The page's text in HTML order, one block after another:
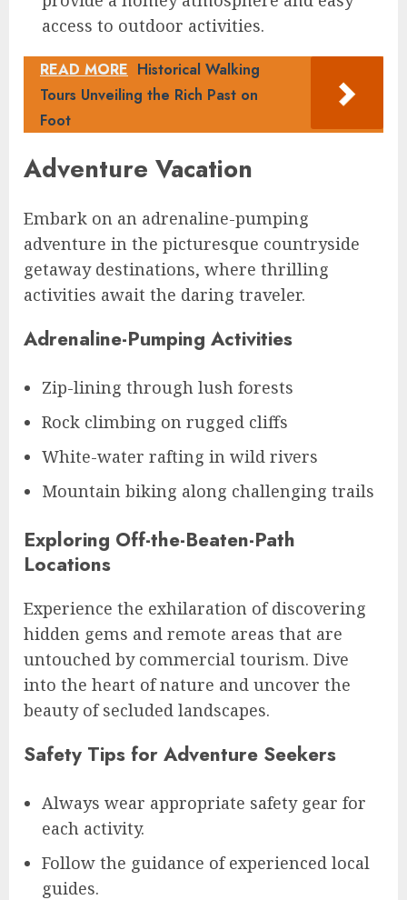
access to outdoor activities.
READ MORE Historical Walking
Tours Unveiling the Rich Past on
Foot
Adventure Vacation
Embark on an adrenaline-pumping
adventure in the picturesque countryside
getaway destinations, where thrilling
activities await the daring traveler.
Adrenaline-Pumping Activities
Zip-lining through lush forests
Rock climbing on rugged cliffs
White-water rafting in wild rivers
Mountain biking along challenging trails
Exploring Off-the-Beaten-Path
Locations
Experience the exhilaration of discovering
hidden gems and remote areas that are
untouched by commercial tourism. Dive
into the heart of nature and uncover the
beauty of secluded landscapes.
Safety Tips for Adventure Seekers
Always wear appropriate safety gear for
each activity.
Follow the guidance of experienced local
guides.